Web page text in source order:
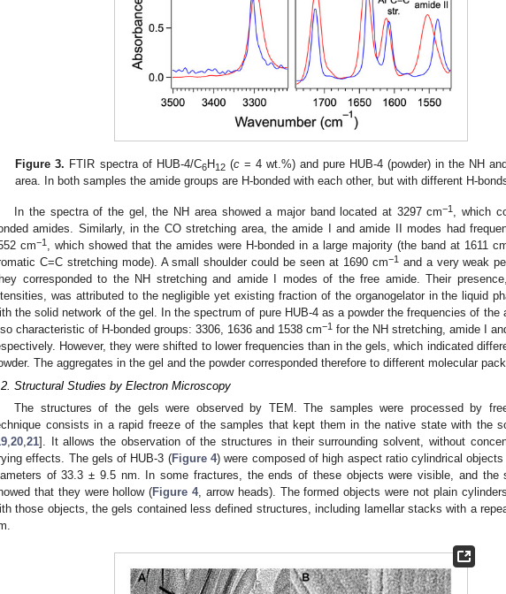
Figure 3. FTIR spectra of HUB-4/C6H12(c= 4 wt.%) and pure HUB-4 (powder) in the NH
area. In both samples the amide groups are H-bonded with each other, but with different H-
In the spectra of the gel, the NH area showed a major band located at 3297 cm−1, which
amides. Similarly, in the CO stretching area, the amide I and amide II modes had
cm−1, which showed that the amides were H-bonded in a large majority (the band at 1611
C=C stretching mode). A small shoulder could be seen at 1690 cm−1and a very weak
corresponded to the NH stretching and amide I modes of the free amide. Their
was attributed to the negligible yet existing fraction of the organogelator in the liquid
the solid network of the gel. In the spectrum of pure HUB-4 as a powder the frequencies of the
characteristic of H-bonded groups: 3306, 1636 and 1538 cm−1 for the NH stretching, amide I
However, they were shifted to lower frequencies than in the gels, which indicated
The aggregates in the gel and the powder corresponded therefore to different molecular
Structural Studies by Electron Microscopy
The structures of the gels were observed by TEM. The samples were processed by
consists in a rapid freeze of the samples that kept them in the native state with the
,20,21]. It allows the observation of the structures in their surrounding solvent, without
effects. The gels of HUB-3 (Figure 4) were composed of high aspect ratio cylindrical
of 33.3 ± 9.5 nm. In some fractures, the ends of these objects were visible, and the
that they were hollow (Figure 4, arrow heads). The formed objects were not plain
those objects, the gels contained less defined structures, including lamellar stacks with a